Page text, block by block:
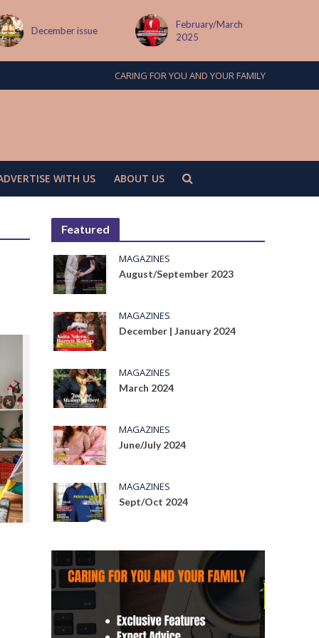
December issue
February/March
2025
CARING FOR YOU AND YOUR FAMILY
WITH US ABOUT US
Featured
MAGAZINES
August/September 2023
MAGAZINES
December | January 2024
MAGAZINES
March 2024
MAGAZINES
June/July 2024
MAGAZINES
Sept/Oct 2024